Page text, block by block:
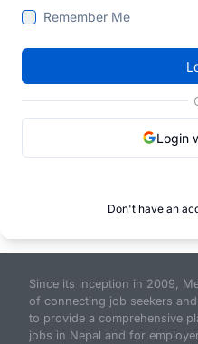
Remember Me
Login
Don't have an
Since its inception in 2009,
of connecting job seekers
to provide a comprehensive
jobs in Nepal and for